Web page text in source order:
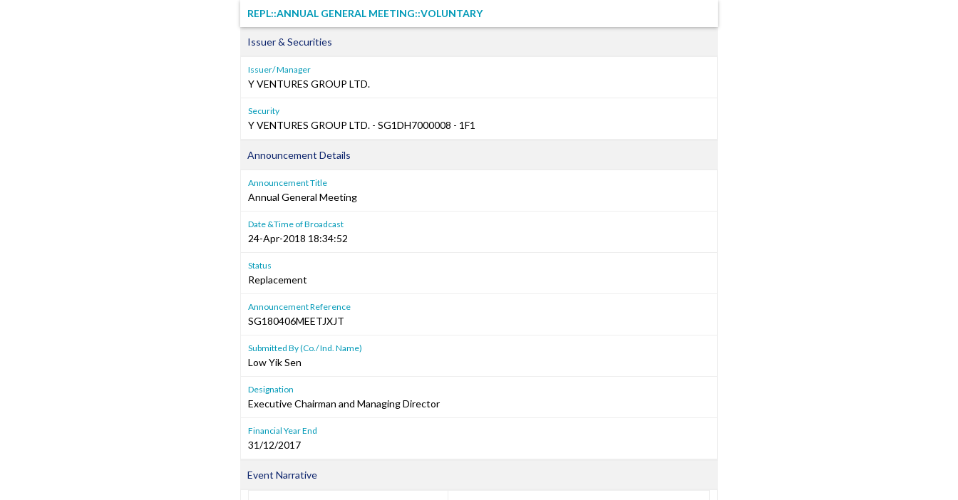
REPL::ANNUAL GENERAL MEETING::VOLUNTARY
Issuer & Securities
Issuer/ Manager
Y VENTURES GROUP LTD.
Security
Y VENTURES GROUP LTD. - SG1DH7000008 - 1F1
Announcement Details
Announcement Title
Annual General Meeting
Date &Time of Broadcast
24-Apr-2018 18:34:52
Status
Replacement
Announcement Reference
SG180406MEETJXJT
Submitted By (Co./ Ind. Name)
Low Yik Sen
Designation
Executive Chairman and Managing Director
Financial Year End
31/12/2017
Event Narrative